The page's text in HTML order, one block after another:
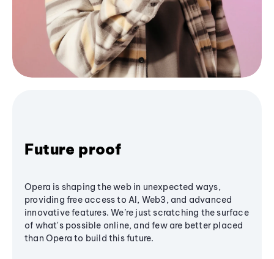
Future proof
Opera is shaping the web in unexpected ways,
providing free access to AI, Web3, and advanced
innovative features. We’re just scratching the surface
of what's possible online, and few are better placed
than Opera to build this future.